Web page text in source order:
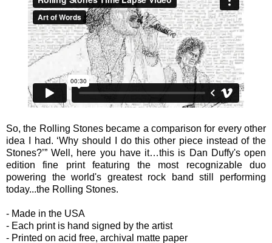
So, the Rolling Stones became a comparison for every other
idea I had. ‘Why should I do this other piece instead of the
Stones?’” Well, here you have it…this is Dan Duffy's open
edition fine print featuring the most recognizable duo
powering the world's greatest rock band still performing
today...the Rolling Stones.
- Made in the USA
- Each print is hand signed by the artist
- Printed on acid free, archival matte paper